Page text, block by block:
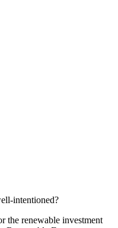
intentioned?
the renewable investment